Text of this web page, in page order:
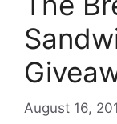
August 16,